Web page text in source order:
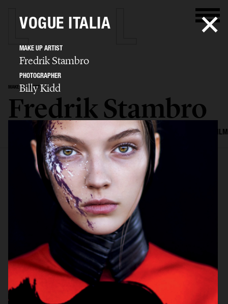
MAKE UP ARTIST
Fredrik Stambro
SELECTED WORK EDITORIAL ADVERTISING BEAUTY FILM
VOGUE ITALIA
MAKE UP ARTIST
Fredrik Stambro
PHOTOGRAPHER
Billy Kidd